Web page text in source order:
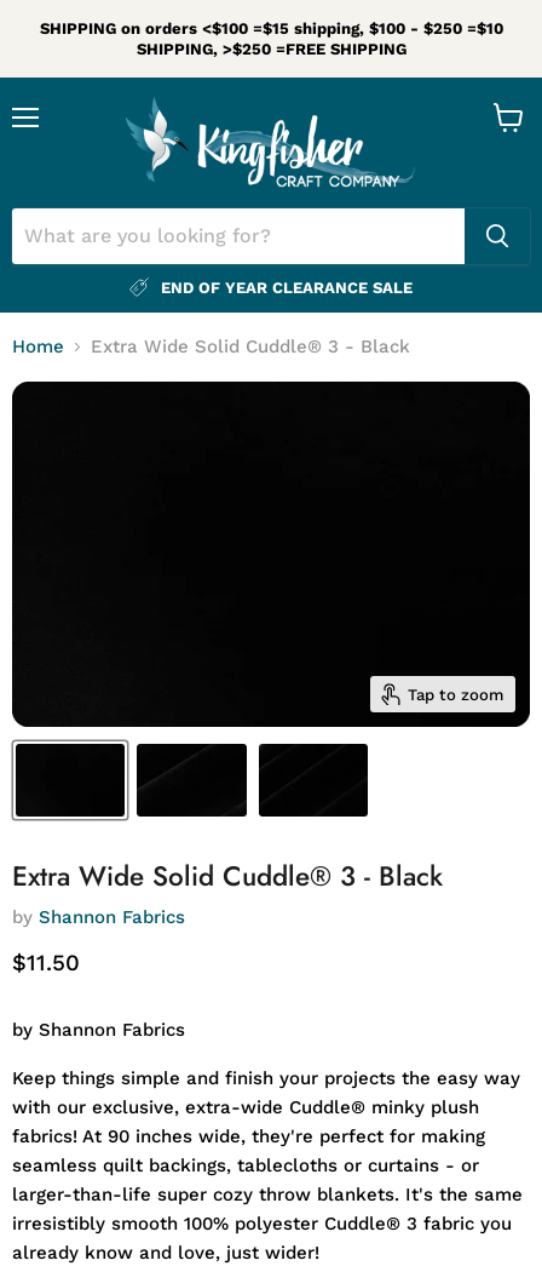
SHIPPING on orders <$100 =$15 shipping, $100 - $250 =$10
SHIPPING, >$250 =FREE SHIPPING
END OF YEAR CLEARANCE SALE
Home Extra Wide Solid Cuddle® 3 - Black
Tap to zoom
Extra Wide Solid Cuddle® 3 - Black
by Shannon Fabrics
Current price
$11.50
by Shannon Fabrics
Keep things simple and finish your projects the easy way
with our exclusive, extra-wide Cuddle® minky plush
fabrics! At 90 inches wide, they're perfect for making
seamless quilt backings, tablecloths or curtains - or
larger-than-life super cozy throw blankets. It's the same
irresistibly smooth 100% polyester Cuddle® 3 fabric you
already know and love, just wider!